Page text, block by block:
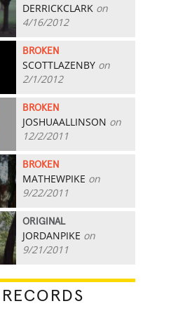
DERRICKCLARK on
4/16/2012
BROKEN
SCOTTLAZENBY on
2/1/2012
BROKEN
JOSHUAALLINSON on
12/2/2011
BROKEN
MATHEWPIKE on
9/22/2011
ORIGINAL
JORDANPIKE on
9/21/2011